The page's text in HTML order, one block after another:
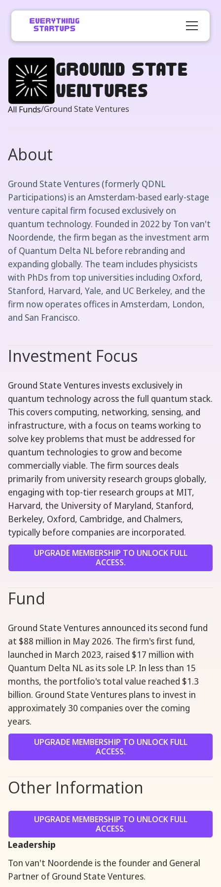
Ground State
Ventures
All Funds/Ground State Ventures
About
Ground State Ventures (formerly QDNL
Participations) is an Amsterdam-based early-stage
venture capital firm focused exclusively on
quantum technology. Founded in 2022 by Ton van't
Noordende, the firm began as the investment arm
of Quantum Delta NL before rebranding and
expanding globally. The team includes physicists
with PhDs from top universities including Oxford,
Stanford, Harvard, Yale, and UC Berkeley, and the
firm now operates offices in Amsterdam, London,
and San Francisco.
Investment Focus
Ground State Ventures invests exclusively in
quantum technology across the full quantum stack.
This covers computing, networking, sensing, and
infrastructure, with a focus on teams working to
solve key problems that must be addressed for
quantum technologies to grow and become
commercially viable. The firm sources deals
primarily from university research groups globally,
engaging with top-tier research groups at MIT,
Harvard, the University of Maryland, Stanford,
Berkeley, Oxford, Cambridge, and Chalmers,
typically before companies are incorporated.
UPGRADE MEMBERSHIP TO UNLOCK FULL
ACCESS.
Fund
Ground State Ventures announced its second fund
at $88 million in May 2026. The firm's first fund,
launched in March 2023, raised $17 million with
Quantum Delta NL as its sole LP. In less than 15
months, the portfolio's total value reached $1.3
billion. Ground State Ventures plans to invest in
approximately 30 companies over the coming
years.
UPGRADE MEMBERSHIP TO UNLOCK FULL
ACCESS.
Other Information
UPGRADE MEMBERSHIP TO UNLOCK FULL
ACCESS.
Leadership
Ton van't Noordende is the founder and General
Partner of Ground State Ventures.